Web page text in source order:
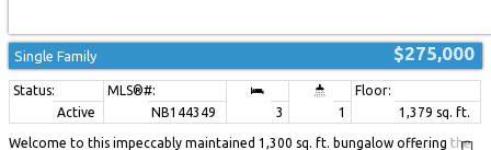
$275,000
Single Family
Active NB144349 3 1 1,379 sq. ft.
Welcome to this impeccably maintained 1,300 sq. ft. bungalow offering the